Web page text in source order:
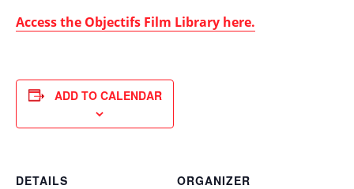
Access the Objectifs Film Library here.
ADD TO CALENDAR
DETAILS
ORGANIZER